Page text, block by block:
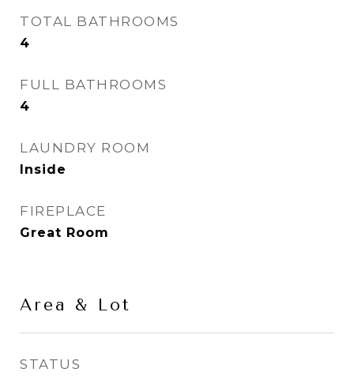
TOTAL BATHROOMS
4
FULL BATHROOMS
4
LAUNDRY ROOM
Inside
FIREPLACE
Great Room
Area & Lot
STATUS